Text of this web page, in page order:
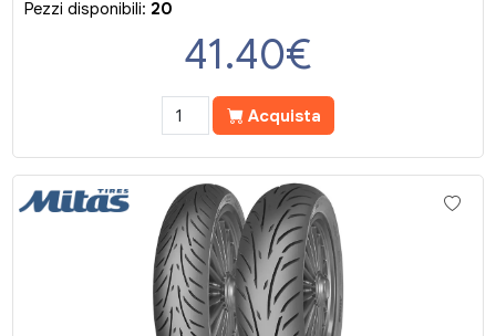
Pezzi disponibili: 20
41.40€
Acquista